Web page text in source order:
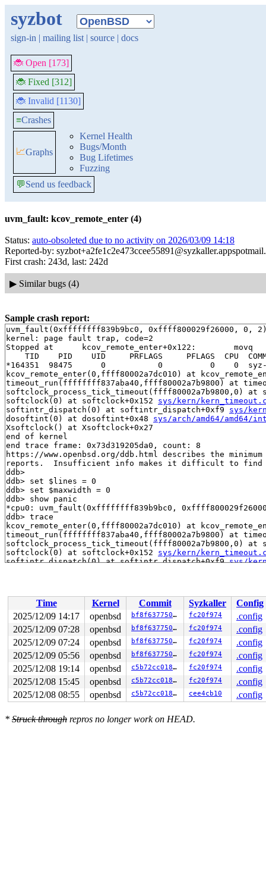
syzbot
sign-in | mailing list | source | docs
🐞 Open [173]
🐞 Fixed [312]
🐞 Invalid [1130]
≡Crashes
📈Graphs
Kernel Health
Bugs/Month
Bug Lifetimes
Fuzzing
💬Send us feedback
uvm_fault: kcov_remote_enter (4)
Status: auto-obsoleted due to no activity on 2026/03/09 14:18
Reported-by:
First crash: 243d, last: 242d
▶ Similar bugs (4)
Sample crash report:
uvm_fault(0xffffffff839b9bc0, 0xffff800029f26000, 0,
kernel: page fault trap, code=2
Stopped at      kcov_remote_enter+0x122:        movq
TID    PID    UID     PRFLAGS     PFLAGS  CPU
*164351  98475      0           0          0    0  syz-
kcov_remote_enter(0,ffff80002a7dc010) at
timeout_run(ffffffff837aba40,ffff80002a7b9800) at
softclock_process_tick_timeout(ffff80002a7b9800,0) at
softclock(0) at softclock+0x152 sys/kern/
softintr_dispatch(0) at softintr_dispatch+0xf9 sys/
dosoftint(0) at dosoftint+0x48 sys/arch/amd64/amd64/
Xsoftclock() at Xsoftclock+0x27
end of kernel
end trace frame: 0x73d319205da0, count: 8
https://www.openbsd.org/ddb.html describes the
reports.  Insufficient info makes it difficult to find
ddb>
ddb> set $lines = 0
ddb> set $maxwidth = 0
ddb> show panic
*cpu0: uvm_fault(0xffffffff839b9bc0,
ddb> trace
kcov_remote_enter(0,ffff80002a7dc010) at
timeout_run(ffffffff837aba40,ffff80002a7b9800) at
softclock_process_tick_timeout(ffff80002a7b9800,0) at
softclock(0) at softclock+0x152 sys/kern/
softintr_dispatch(0) at softintr_dispatch+0xf9 sys/
Time Kernel Commit Syzkaller
Config
2025/12/09 14:17
openbsd bf8f637750de fc20f974
.config
2025/12/09 07:28
openbsd bf8f637750de fc20f974
.config
2025/12/09 07:24
openbsd bf8f637750de fc20f974
.config
2025/12/09 05:56
openbsd bf8f637750de fc20f974
.config
2025/12/08 19:14
openbsd c5b72cc0187d fc20f974
.config
2025/12/08 15:45
openbsd c5b72cc0187d fc20f974
.config
2025/12/08 08:55
openbsd c5b72cc0187d cee4cb10 .config
* Struck through repros no longer work on HEAD.